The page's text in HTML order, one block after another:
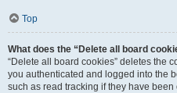
Top
What does the “Delete all board
“Delete all board cookies” deletes the
you authenticated and logged into the
such as read tracking if they have